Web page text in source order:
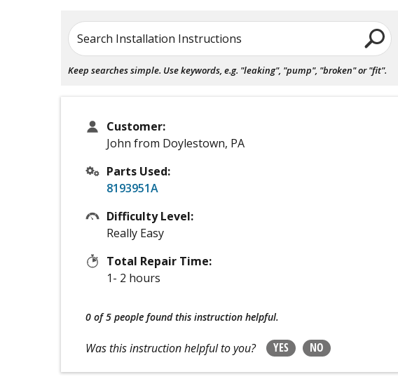
Search Installation Instructions
Keep searches simple. Use keywords, e.g. "leaking", "pump", "broken" or "fit".
Customer:
John from Doylestown, PA
Parts Used:
8193951A
Difficulty Level:
Really Easy
Total Repair Time:
1- 2 hours
0 of 5 people found this instruction helpful.
Was this instruction helpful to you? YES NO